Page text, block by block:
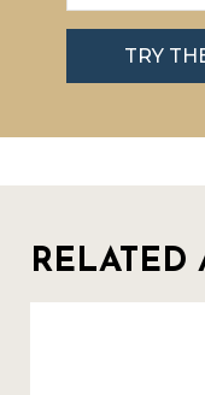
TRY
RELATED